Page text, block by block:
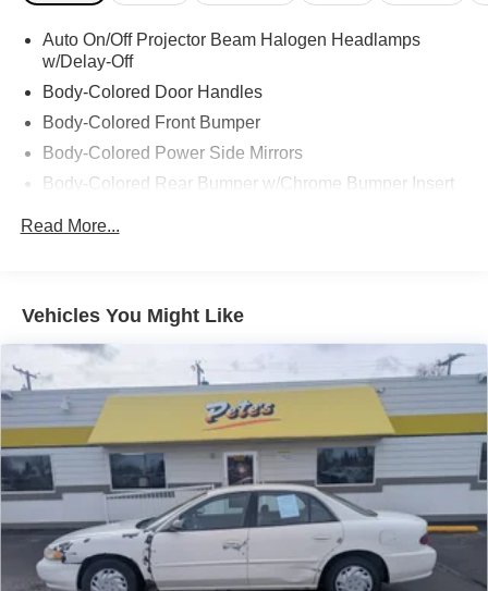
Auto On/Off Projector Beam Halogen Headlamps
w/Delay-Off
Body-Colored Door Handles
Body-Colored Front Bumper
Body-Colored Power Side Mirrors
Body-Colored Rear Bumper w/Chrome Bumper Insert
Trim and Black Rear Window Trim
Compact Spare Tire Mounted Inside Under Cargo
Fixed Rear Window w/Defroster
Flex Fuel Vehicle
Galvanized Steel/Aluminum Panels
LED Brakelights
Light Tinted Glass
Perimeter/Approach Lights
Rocker Panel Extensions
Speed Sensitive Variable Intermittent Wipers
Read More...
Vehicles You Might Like